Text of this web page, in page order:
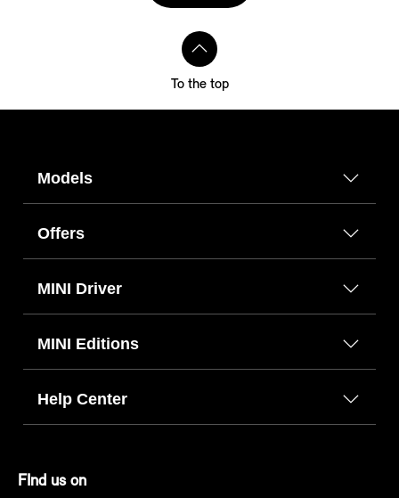
To the top
Models
Offers
MINI Driver
MINI Editions
Help Center
FInd us on